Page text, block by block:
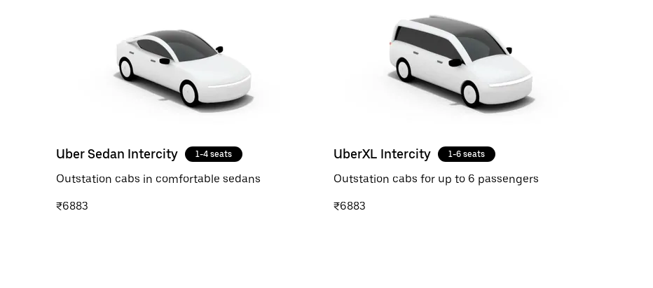
Uber Sedan Intercity 1-4 seats
Outstation cabs in comfortable sedans
₹6883
UberXL Intercity 1-6 seats
Outstation cabs for up to 6 passengers
₹6883